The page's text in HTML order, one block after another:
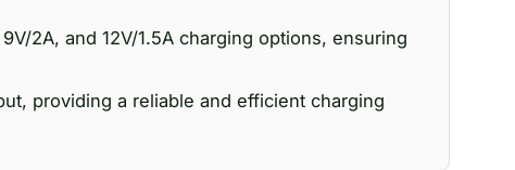
2A, and 12V/1.5A charging options, ensuring
providing a reliable and efficient charging